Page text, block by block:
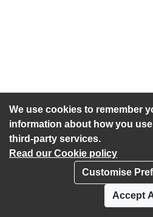
We use cookies to remember
information about how you
third-party services.
Read our Cookie policy
Customise
Accept
Accessibility statement